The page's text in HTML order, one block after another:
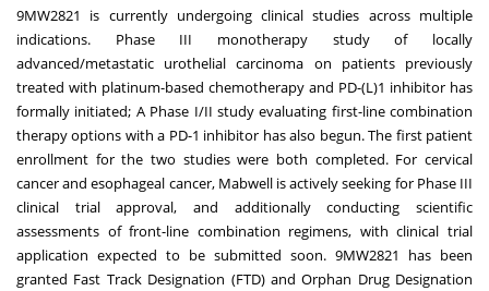
9MW2821 is currently undergoing clinical studies across multiple
indications. Phase III monotherapy study of locally
advanced/metastatic urothelial carcinoma on patients previously
treated with platinum-based chemotherapy and PD-(L)1 inhibitor has
formally initiated; A Phase I/II study evaluating first-line combination
therapy options with a PD-1 inhibitor has also begun. The first patient
enrollment for the two studies were both completed. For cervical
cancer and esophageal cancer, Mabwell is actively seeking for Phase III
clinical trial approval, and additionally conducting scientific
assessments of front-line combination regimens, with clinical trial
application expected to be submitted soon. 9MW2821 has been
granted Fast Track Designation (FTD) and Orphan Drug Designation